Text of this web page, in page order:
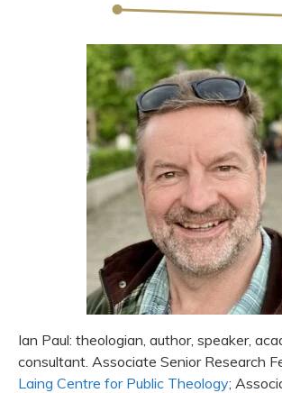
Ian Paul: theologian, author, speaker,
consultant. Associate Senior Research
Laing Centre for Public Theology;